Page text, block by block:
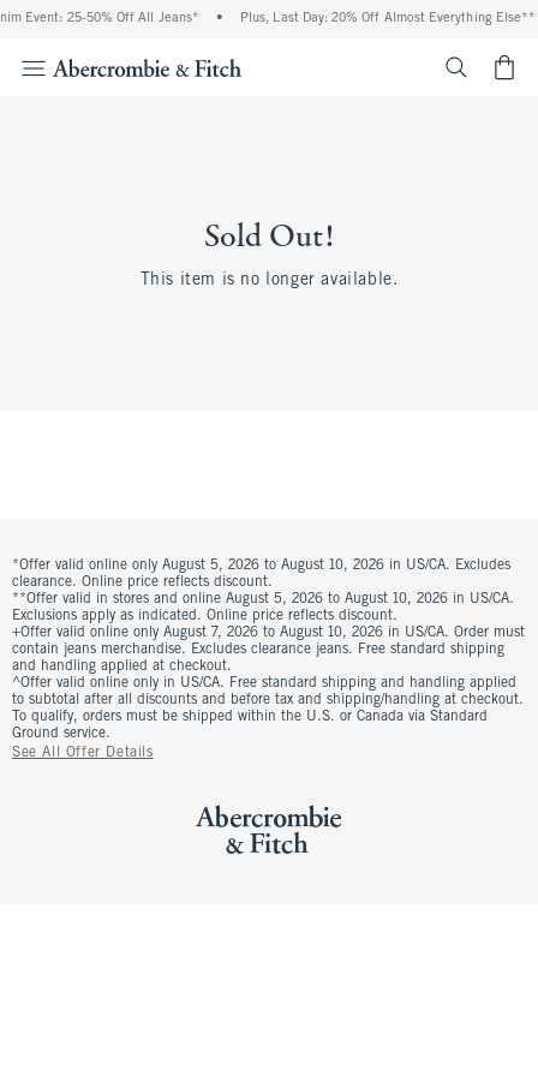
Event: 25-50% Off All Jeans* • Plus, Last Day: 20% Off Almost Everything Else**
Sold Out!
This item is no longer available.
*Offer valid online only August 5, 2026 to August 10, 2026 in US/CA. Excludes
clearance. Online price reflects discount.
**Offer valid in stores and online August 5, 2026 to August 10, 2026 in US/CA.
Exclusions apply as indicated. Online price reflects discount.
+Offer valid online only August 7, 2026 to August 10, 2026 in US/CA. Order must
contain jeans merchandise. Excludes clearance jeans. Free standard shipping
and handling applied at checkout.
^Offer valid online only in US/CA. Free standard shipping and handling applied
to subtotal after all discounts and before tax and shipping/handling at checkout.
To qualify, orders must be shipped within the U.S. or Canada via Standard
Ground service.
See All Offer Details